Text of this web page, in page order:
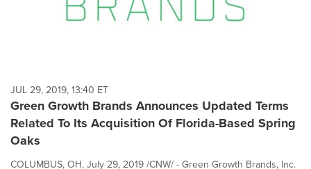
JUL 29, 2019, 13:40 ET
Green Growth Brands Announces Updated Terms
Related To Its Acquisition Of Florida-Based Spring
Oaks
COLUMBUS, OH, July 29, 2019 /CNW/ - Green Growth Brands, Inc.